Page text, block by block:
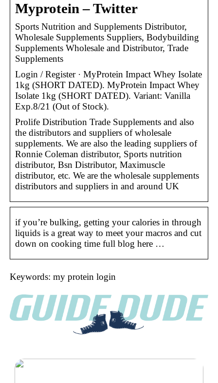
Myprotein – Twitter
Sports Nutrition and Supplements Distributor,
Wholesale Supplements Suppliers, Bodybuilding
Supplements Wholesale and Distributor, Trade
Supplements
Login / Register · MyProtein Impact Whey Isolate
1kg (SHORT DATED). MyProtein Impact Whey
Isolate 1kg (SHORT DATED). Variant: Vanilla
Exp.8/21 (Out of Stock).
Prolife Distribution Trade Supplements and also
the distributors and suppliers of wholesale
supplements. We are also the leading suppliers of
Ronnie Coleman distributor, Sports nutrition
distributor, Bsn Distributor, Maximuscle
distributor, etc. We are the wholesale supplements
distributors and suppliers in and around UK
if you’re bulking, getting your calories in through
liquids is a great way to meet your macros and cut
down on cooking time full blog here …
Keywords: my protein login